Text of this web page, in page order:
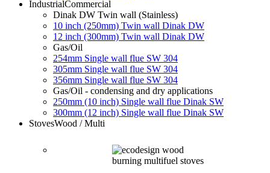
IndustrialCommercial
Dinak DW Twin wall (Stainless)
10 inch (250mm) Twin wall Dinak DW
12 inch (300mm) Twin wall Dinak DW
Gas/Oil
254mm Single wall flue SW 304
305mm Single wall flue SW 304
356mm Single wall flue SW 304
Gas/Oil - condensing and dry applications
250mm (10 inch) Single wall flue Dinak SW
300mm (12 inch) Single wall flue Dinak SW
StovesWood / Multi